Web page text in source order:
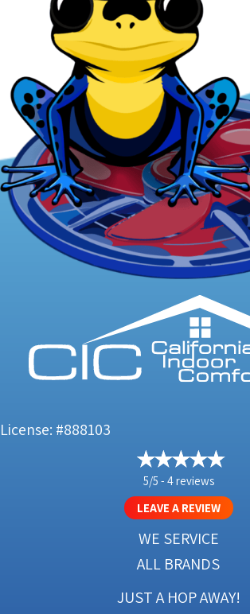
License: #888103
5/5 - 4 reviews
LEAVE A REVIEW
WE SERVICE
ALL BRANDS
JUST A HOP AWAY!